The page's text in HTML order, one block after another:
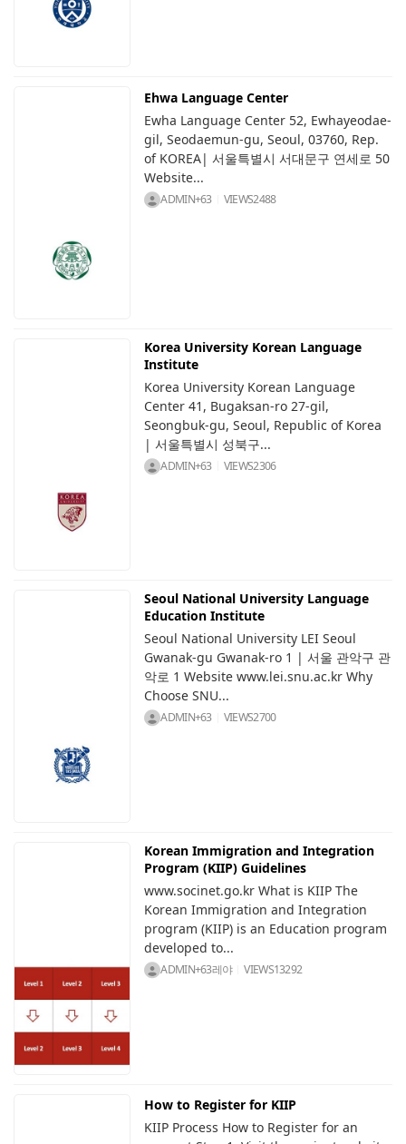
Ehwa Language Center
Ewha Language Center 52, Ewhayeodae-
gil, Seodaemun-gu, Seoul, 03760, Rep.
of KOREA| 서울특별시 서대문구 연세로 50
Website...
ADMIN+63 VIEWS2488
Korea University Korean Language
Institute
Korea University Korean Language
Center 41, Bugaksan-ro 27-gil,
Seongbuk-gu, Seoul, Republic of Korea
| 서울특별시 성북구...
ADMIN+63 VIEWS2306
Seoul National University Language
Education Institute
Seoul National University LEI Seoul
Gwanak-gu Gwanak-ro 1 | 서울 관악구 관
악로 1 Website www.lei.snu.ac.kr Why
Choose SNU...
ADMIN+63 VIEWS2700
Korean Immigration and Integration
Program (KIIP) Guidelines
www.socinet.go.kr What is KIIP The
Korean Immigration and Integration
program (KIIP) is an Education program
developed to...
ADMIN+63레야 VIEWS13292
How to Register for KIIP
KIIP Process How to Register for an